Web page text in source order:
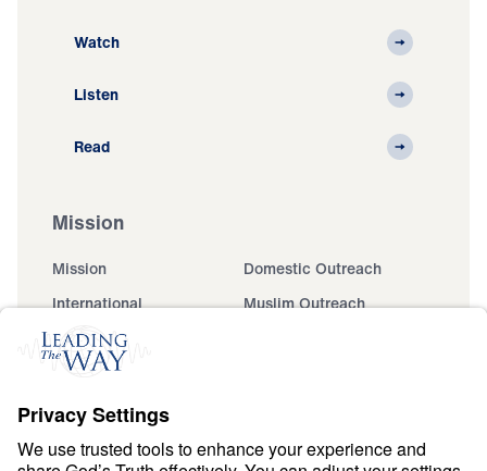
Watch
Listen
Read
Mission
Mission
Domestic Outreach
International
Muslim Outreach
Events
Ministry Updates
About